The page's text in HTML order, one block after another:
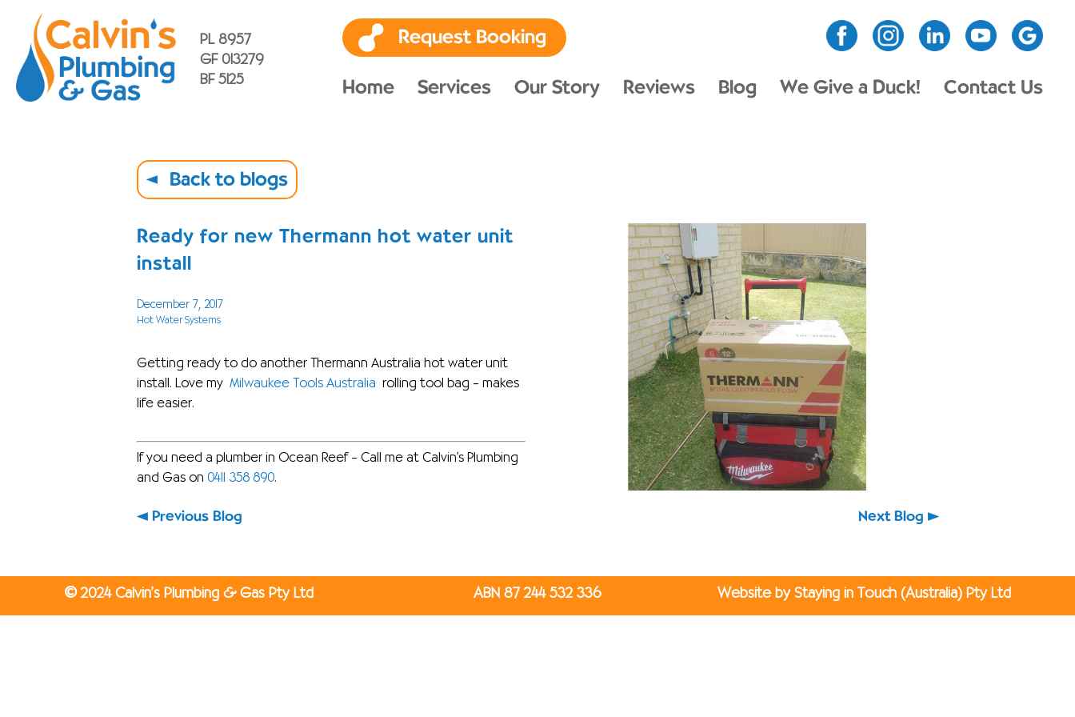
PL 8957
GF 013279
BF 5125
Request Booking
Home Services Our Story Reviews Blog We Give a Duck! Contact Us
Back to blogs
Ready for new Thermann hot water unit
install
December 7, 2017
Hot Water Systems
Getting ready to do another Thermann Australia hot water unit
install. Love my
Milwaukee Tools Australia
rolling tool bag – makes
life easier.
If you need a plumber in Ocean Reef – Call me at Calvin’s Plumbing
and Gas on 0411 358 890.
Previous Blog Next Blog
©2024 Calvin’s Plumbing & Gas Pty Ltd ABN 87 244 532 336 Website by Staying in Touch (Australia) Pty Ltd